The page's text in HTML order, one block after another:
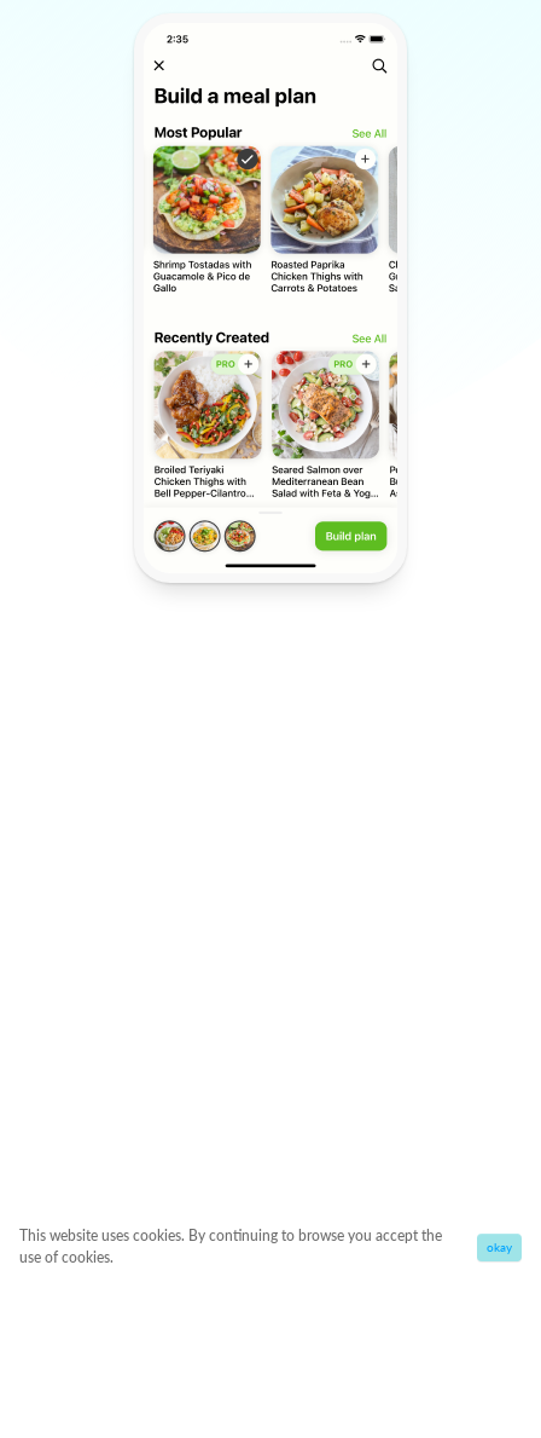
This website uses cookies. By continuing to browse you accept the
use of cookies.
okay